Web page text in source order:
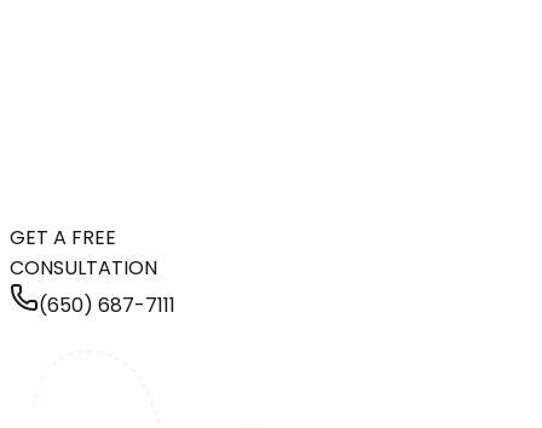
GET A FREE
CONSULTATION
(650) 687-7111